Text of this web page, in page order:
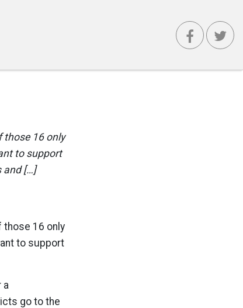
those 16 only
to support
and […]
those 16 only
to support
a
go to the